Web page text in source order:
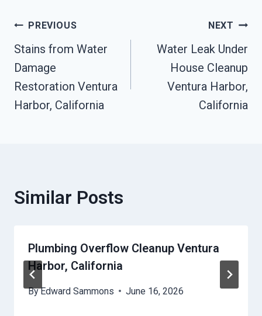
Post
Navigation
PREVIOUS
Stains from Water
Damage
Restoration Ventura
Harbor, California
NEXT
Water Leak Under
House Cleanup
Ventura Harbor,
California
Similar Posts
Plumbing Overflow Cleanup Ventura
Harbor, California
ByEdward Sammons June 16, 2026